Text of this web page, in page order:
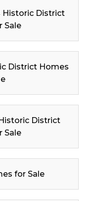
Historic District
Sale
District Homes
District
Sale
for Sale